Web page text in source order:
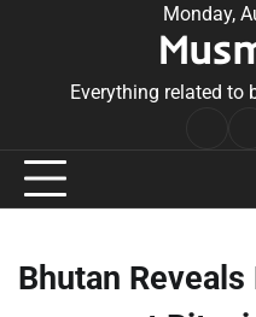
Monday,
Everything related to
Bhutan